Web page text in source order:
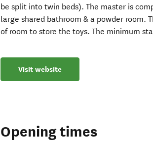
be split into twin beds). The master is
large shared bathroom & a powder room.
of room to store the toys. The minimum
Visit website
Opening times